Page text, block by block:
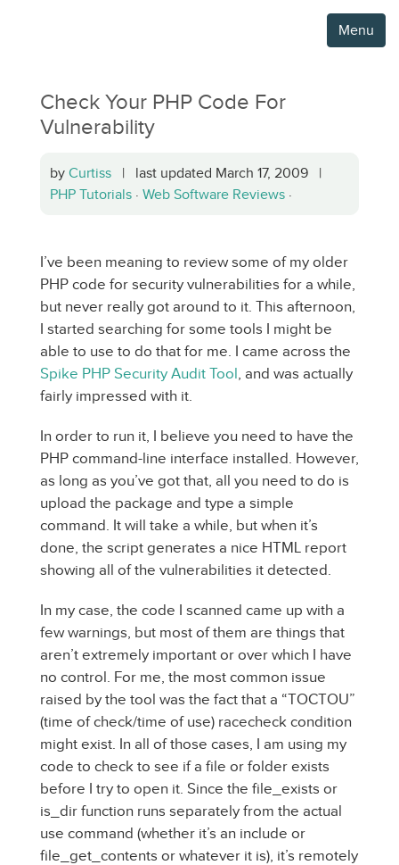
Menu
Check Your PHP Code For
Vulnerability
by Curtiss | last updated March 17, 2009 |
PHP Tutorials · Web Software Reviews ·
I’ve been meaning to review some of my older
PHP code for security vulnerabilities for a while,
but never really got around to it. This afternoon,
I started searching for some tools I might be
able to use to do that for me. I came across the
Spike PHP Security Audit Tool, and was actually
fairly impressed with it.
In order to run it, I believe you need to have the
PHP command-line interface installed. However,
as long as you’ve got that, all you need to do is
upload the package and type a simple
command. It will take a while, but when it’s
done, the script generates a nice HTML report
showing all of the vulnerabilities it detected.
In my case, the code I scanned came up with a
few warnings, but most of them are things that
aren’t extremely important or over which I have
no control. For me, the most common issue
raised by the tool was the fact that a “TOCTOU”
(time of check/time of use) racecheck condition
might exist. In all of those cases, I am using my
code to check to see if a file or folder exists
before I try to open it. Since the file_exists or
is_dir function runs separately from the actual
use command (whether it’s an include or
file_get_contents or whatever it is), it’s remotely